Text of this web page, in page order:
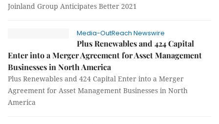
Joinland Group Anticipates Better 2021
Media-OutReach Newswire
Plus Renewables and 424 Capital
Enter into a Merger Agreement for Asset Management
Businesses in North America
Plus Renewables and 424 Capital Enter into a Merger
Agreement for Asset Management Businesses in North
America